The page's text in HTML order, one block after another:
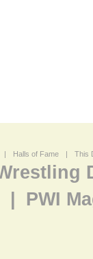
| Halls of Fame | This
PWI